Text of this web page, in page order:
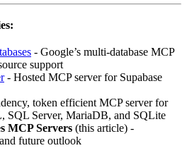
- Google’s multi-database MCP
support
- Hosted MCP server for Supabase
token efficient MCP server for
SQL Server, MariaDB, and SQLite
MCP Servers (this article) -
future outlook